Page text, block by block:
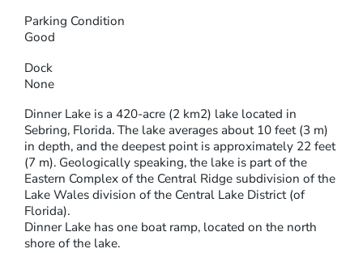
Parking Condition
Good
Dock
None
Dinner Lake is a 420-acre (2 km2) lake located in
Sebring, Florida. The lake averages about 10 feet (3 m)
in depth, and the deepest point is approximately 22 feet
(7 m). Geologically speaking, the lake is part of the
Eastern Complex of the Central Ridge subdivision of the
Lake Wales division of the Central Lake District (of
Florida).
Dinner Lake has one boat ramp, located on the north
shore of the lake.